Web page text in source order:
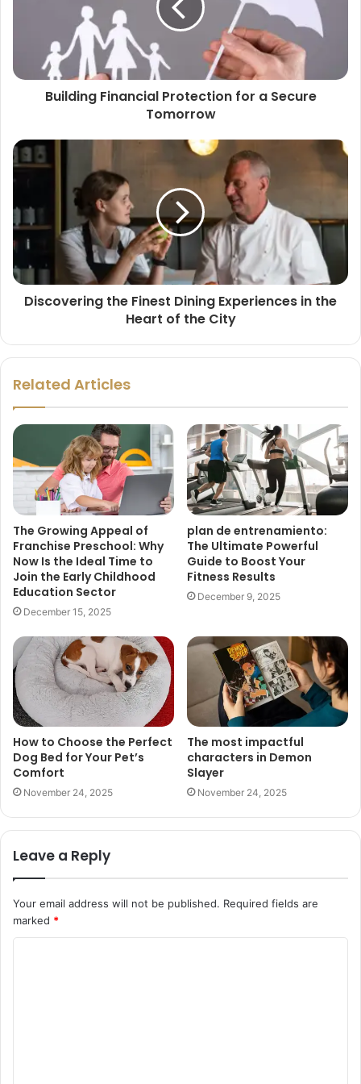
Building Financial Protection for a Secure
Tomorrow
Discovering the Finest Dining Experiences in the
Heart of the City
Related Articles
The Growing Appeal of
Franchise Preschool: Why
Now Is the Ideal Time to
Join the Early Childhood
Education Sector
December 15, 2025
plan de entrenamiento:
The Ultimate Powerful
Guide to Boost Your
Fitness Results
December 9, 2025
How to Choose the Perfect
Dog Bed for Your Pet’s
Comfort
November 24, 2025
The most impactful
characters in Demon
Slayer
November 24, 2025
Leave a Reply
Your email address will not be published. Required fields are
marked *